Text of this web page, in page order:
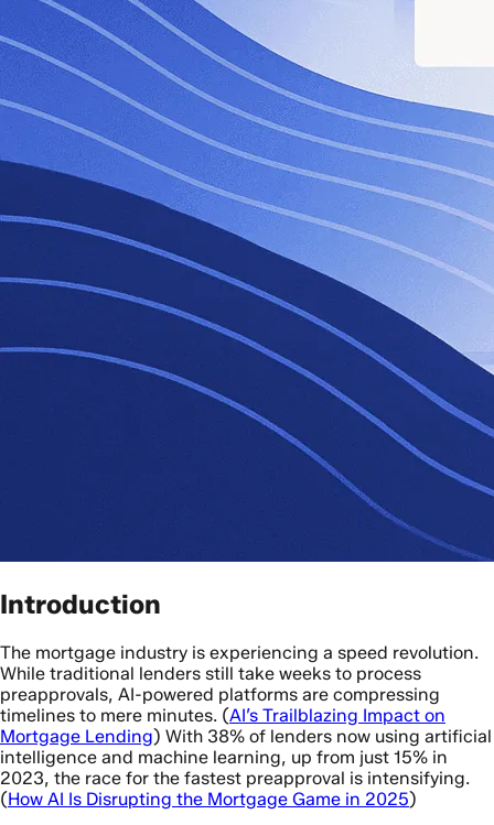
Introduction
The mortgage industry is experiencing a speed revolution.
While traditional lenders still take weeks to process
preapprovals, AI-powered platforms are compressing
timelines to mere minutes. (AI’s Trailblazing Impact on
Mortgage Lending) With 38% of lenders now using artificial
intelligence and machine learning, up from just 15% in
2023, the race for the fastest preapproval is intensifying.
(How AI Is Disrupting the Mortgage Game in 2025)